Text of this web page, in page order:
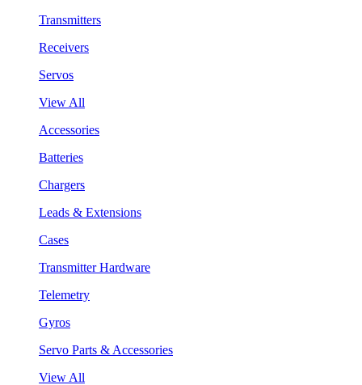
Transmitters
Receivers
Servos
View All
Accessories
Batteries
Chargers
Leads & Extensions
Cases
Transmitter Hardware
Telemetry
Gyros
Servo Parts & Accessories
View All